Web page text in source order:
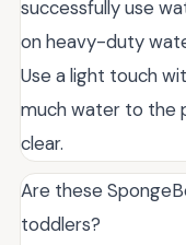
successfully use
on heavy-duty
Use a light touch
much water to the
clear.
Are these
toddlers?